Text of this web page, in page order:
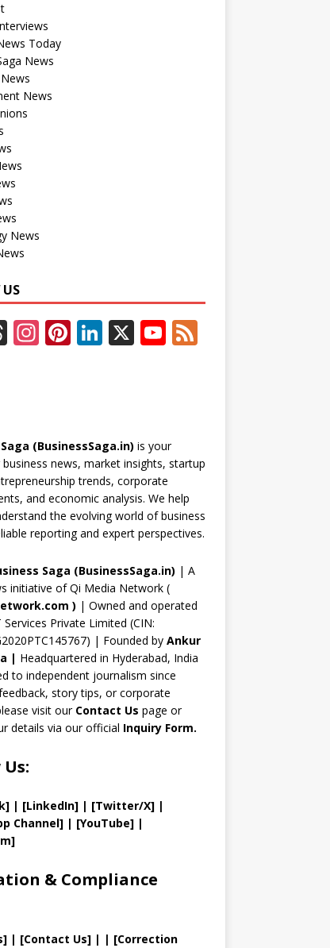
Today
News
News
News
T
s
In
a
m
Pi
st
Li
dI
n
X Y
b
e
C
h
a
n
n
el
F
(BusinessSaga.in) is your
news, market insights, startup
trends, corporate
and economic analysis. We help
the evolving world of business
reporting and expert perspectives.
Saga (BusinessSaga.in) | A
initiative of Qi Media Network (
) | Owned and operated
Services Private Limited (CIN:
| Founded by Ankur
| Headquartered in Hyderabad, India
to independent journalism since
story tips, or corporate
visit our Contact Us page or
details via our official Inquiry Form.
| [LinkedIn]| [Twitter/X] |
Channel]| [YouTube]|
& Compliance
] | [Contact Us] | | [Correction